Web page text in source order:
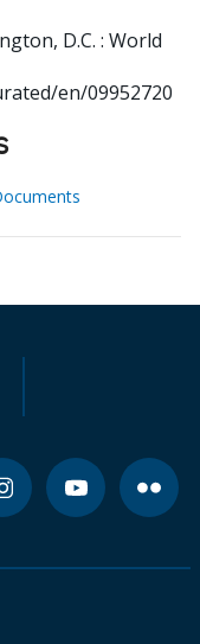
D.C. : World
en/09952720